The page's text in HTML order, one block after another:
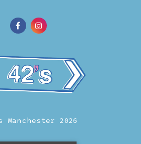
Manchester 2026